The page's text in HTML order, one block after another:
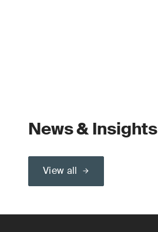
News & Insights
View all